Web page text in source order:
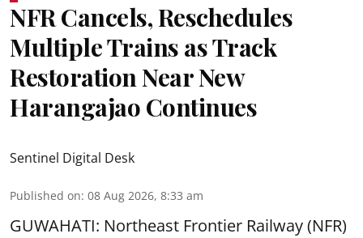
NFR Cancels, Reschedules
Multiple Trains as Track
Restoration Near New
Harangajao Continues
Sentinel Digital Desk
Published on: 08 Aug 2026, 8:33 am
GUWAHATI: Northeast Frontier Railway (NFR)